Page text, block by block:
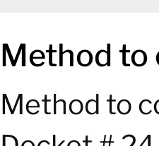
Method to
Method to